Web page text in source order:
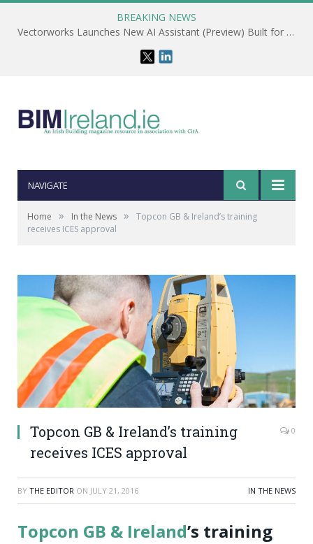
BREAKING NEWS
Vectorworks Launches New AI Assistant (Preview) Built for Designers
NAVIGATE
Home » In the News »
Topcon GB & Ireland’s training
receives ICES approval
Topcon GB & Ireland’s training
receives ICES approval
0
BY THE EDITOR ON JULY 21, 2016 IN THE NEWS
Topcon GB & Ireland’s training